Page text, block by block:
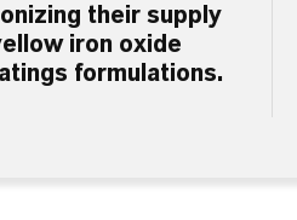
their supply
iron oxide
formulations.